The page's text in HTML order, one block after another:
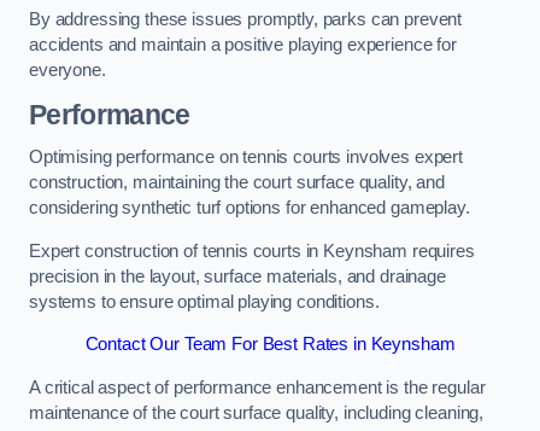
By addressing these issues promptly, parks can prevent
accidents and maintain a positive playing experience for
everyone.
Performance
Optimising performance on tennis courts involves expert
construction, maintaining the court surface quality, and
considering synthetic turf options for enhanced gameplay.
Expert construction of tennis courts in Keynsham requires
precision in the layout, surface materials, and drainage
systems to ensure optimal playing conditions.
Contact Our Team For Best Rates in Keynsham
A critical aspect of performance enhancement is the regular
maintenance of the court surface quality, including cleaning,